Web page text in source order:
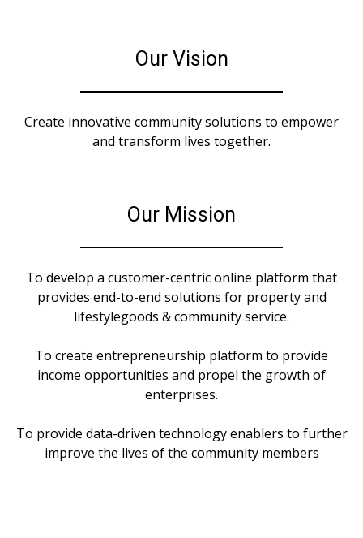
Our Vision
Create innovative community solutions to empower
and transform lives together.
Our Mission
To develop a customer-centric online platform that
provides end-to-end solutions for property and
lifestylegoods & community service.
To create entrepreneurship platform to provide
income opportunities and propel the growth of
enterprises.
To provide data-driven technology enablers to further
improve the lives of the community members